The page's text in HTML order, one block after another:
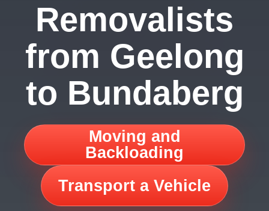
Removalists
from Geelong
to Bundaberg
Moving and
Backloading
Transport a Vehicle